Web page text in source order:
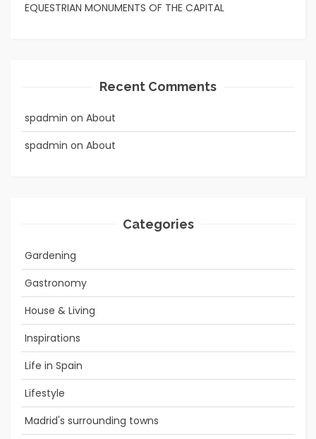
EQUESTRIAN MONUMENTS OF THE CAPITAL
Recent Comments
spadmin on About
spadmin on About
Categories
Gardening
Gastronomy
House & Living
Inspirations
Life in Spain
Lifestyle
Madrid's surrounding towns